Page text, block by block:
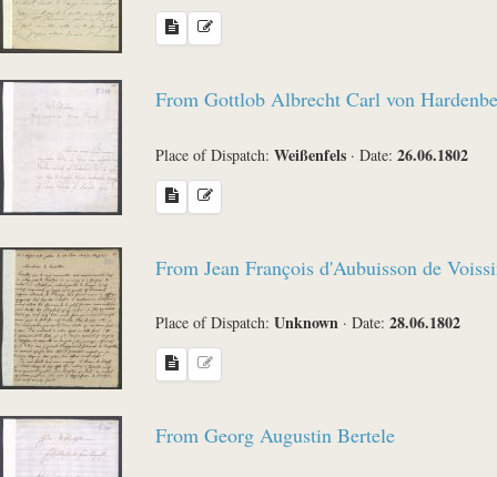
Language
From Gottlob Albrecht Carl von
Place of Dispatch: Weißenfels · Date: 26.06.1802
From Jean François d'Aubuisson de
Place of Dispatch: Unknown · Date: 28.06.1802
From Georg Augustin Bertele